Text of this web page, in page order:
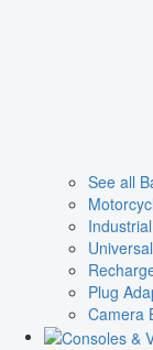
See all
Plug
Camera